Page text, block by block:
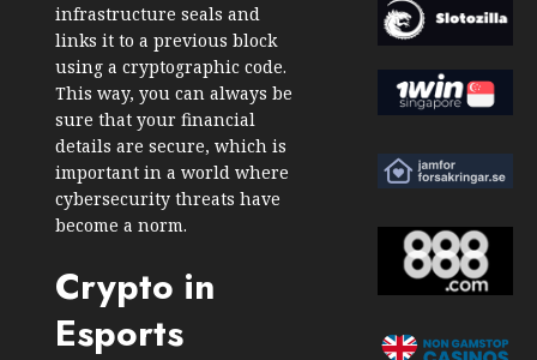
infrastructure seals and
links it to a previous block
using a cryptographic code.
This way, you can always be
sure that your financial
details are secure, which is
important in a world where
cybersecurity threats have
become a norm.
Crypto in
Esports